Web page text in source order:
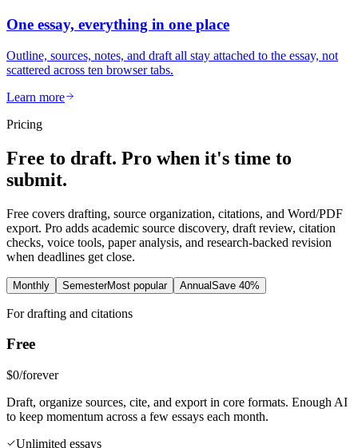
One essay, everything in one place
Outline, sources, notes, and draft all stay attached to the essay, not
scattered across ten browser tabs.
Learn more
Pricing
Free to draft. Pro when it's time to
submit.
Free covers drafting, source organization, citations, and Word/PDF
export. Pro adds academic source discovery, draft review, citation
checks, voice tools, paper analysis, and research-backed revision
when deadlines get close.
Monthly SemesterMost popular AnnualSave 40%
For drafting and citations
Free
$0/forever
Draft, organize sources, cite, and export in core formats. Enough AI
to keep momentum across a few essays each month.
Unlimited essays